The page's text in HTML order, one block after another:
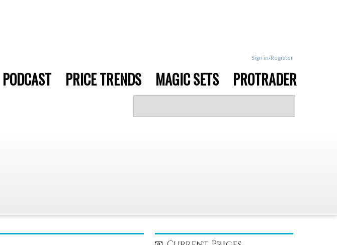
Sign in/Register
PODCAST PRICE TRENDS MAGIC SETS PROTRADER